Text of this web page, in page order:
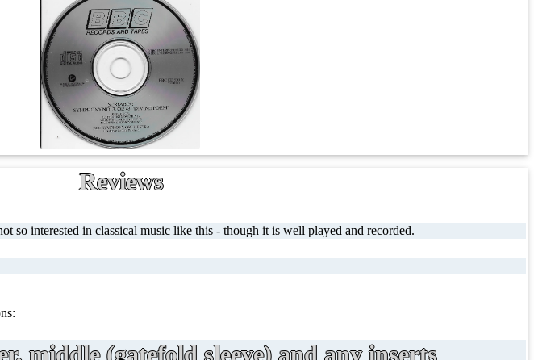
Reviews
so interested in classical music like this - though it is well played and recorded.
middle (gatefold sleeve) and any inserts